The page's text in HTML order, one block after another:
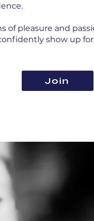
of pleasure and
show up
Join